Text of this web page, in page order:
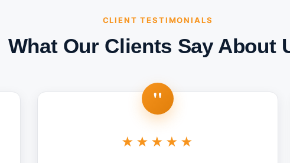
CLIENT TESTIMONIALS
What Our Clients Say About
"
★★★★★